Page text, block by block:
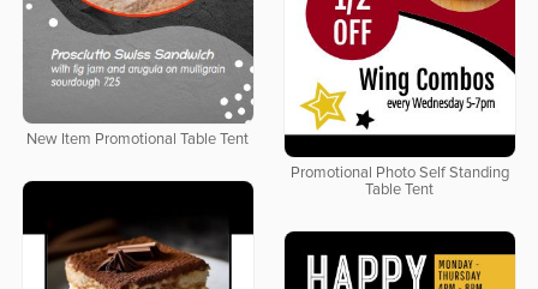
New Item Promotional Table Tent
Promotional Photo Self Standing
Table Tent